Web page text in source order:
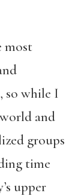
most
so while I
and
groups
time
upper